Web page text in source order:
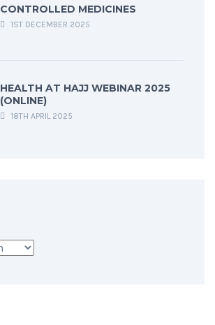
CONTROLLED MEDICINES
1ST DECEMBER 2025
HEALTH AT HAJJ WEBINAR 2025
(ONLINE)
18TH APRIL 2025